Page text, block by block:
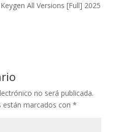
All Versions [Full] 2025
no será publicada.
marcados con *